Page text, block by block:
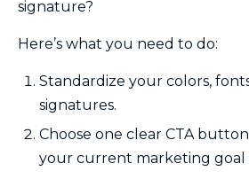
signature?
Here’s what you need to do:
Standardize your colors,
signatures.
Choose one clear CTA
your current marketing goal